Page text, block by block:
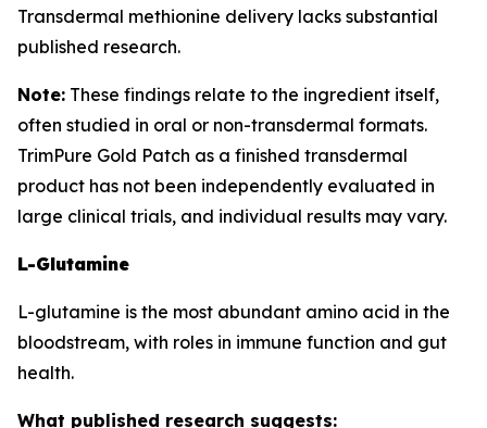
Transdermal methionine delivery lacks substantial
published research.
Note: These findings relate to the ingredient itself,
often studied in oral or non-transdermal formats.
TrimPure Gold Patch as a finished transdermal
product has not been independently evaluated in
large clinical trials, and individual results may vary.
L-Glutamine
L-glutamine is the most abundant amino acid in the
bloodstream, with roles in immune function and gut
health.
What published research suggests: